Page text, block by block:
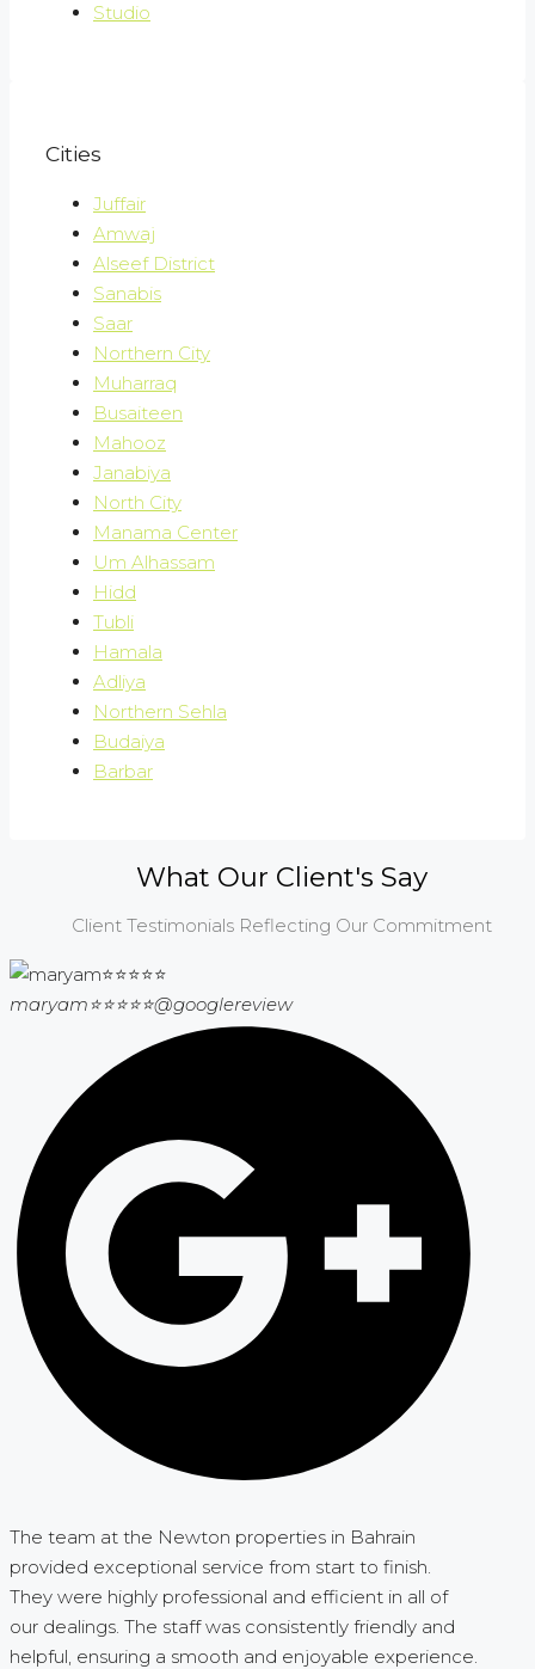
Studio
Cities
Juffair
Amwaj
Alseef District
Sanabis
Saar
Northern City
Muharraq
Busaiteen
Mahooz
Janabiya
North City
Manama Center
Um Alhassam
Hidd
Tubli
Hamala
Adliya
Northern Sehla
Budaiya
Barbar
What Our Client's Say
Client Testimonials Reflecting Our Commitment
maryam⭐⭐⭐⭐⭐@googlereview
The team at the Newton properties in Bahrain
provided exceptional service from start to finish.
They were highly professional and efficient in all of
our dealings. The staff was consistently friendly and
helpful, ensuring a smooth and enjoyable experience.